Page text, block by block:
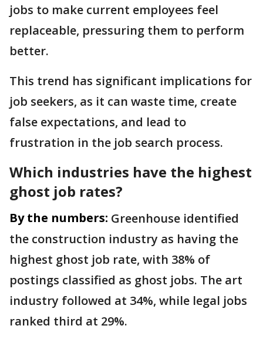
jobs to make current employees feel
replaceable, pressuring them to perform
better.
This trend has significant implications for
job seekers, as it can waste time, create
false expectations, and lead to
frustration in the job search process.
Which industries have the highest
ghost job rates?
By the numbers: Greenhouse identified
the construction industry as having the
highest ghost job rate, with 38% of
postings classified as ghost jobs. The art
industry followed at 34%, while legal jobs
ranked third at 29%.